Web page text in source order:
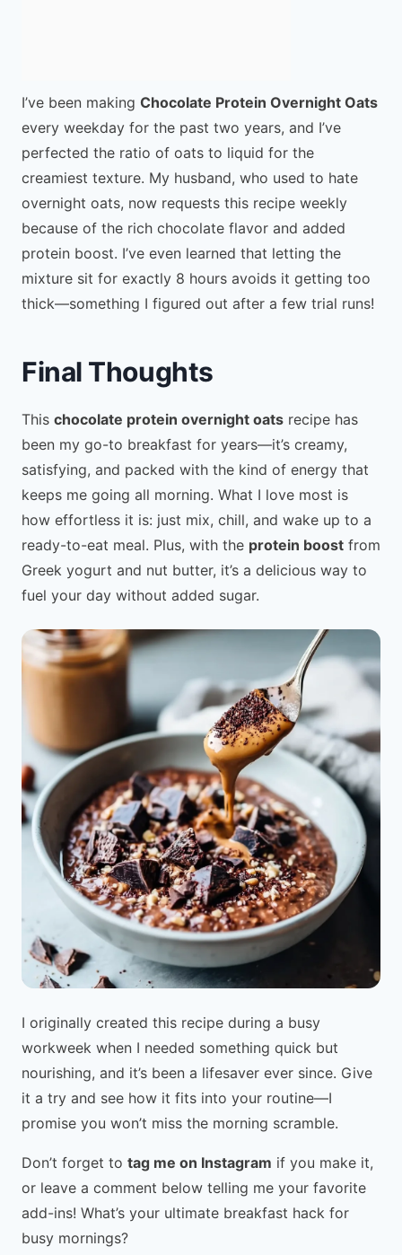
I’ve been making Chocolate Protein Overnight Oats
every weekday for the past two years, and I’ve
perfected the ratio of oats to liquid for the
creamiest texture. My husband, who used to hate
overnight oats, now requests this recipe weekly
because of the rich chocolate flavor and added
protein boost. I’ve even learned that letting the
mixture sit for exactly 8 hours avoids it getting too
thick—something I figured out after a few trial runs!
Final Thoughts
This chocolate protein overnight oats recipe has
been my go-to breakfast for years—it’s creamy,
satisfying, and packed with the kind of energy that
keeps me going all morning. What I love most is
how effortless it is: just mix, chill, and wake up to a
ready-to-eat meal. Plus, with the protein boost from
Greek yogurt and nut butter, it’s a delicious way to
fuel your day without added sugar.
I originally created this recipe during a busy
workweek when I needed something quick but
nourishing, and it’s been a lifesaver ever since. Give
it a try and see how it fits into your routine—I
promise you won’t miss the morning scramble.
Don’t forget to tag me on Instagram if you make it,
or leave a comment below telling me your favorite
add-ins! What’s your ultimate breakfast hack for
busy mornings?